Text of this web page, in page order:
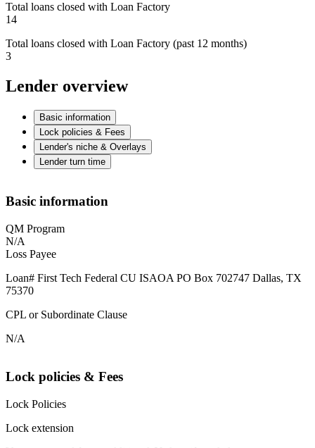
Total loans closed with Loan Factory
14
Total loans closed with Loan Factory (past 12 months)
3
Lender overview
Basic information
Lock policies & Fees
Lender's niche & Overlays
Lender turn time
Basic information
QM Program
N/A
Loss Payee
Loan# First Tech Federal CU ISAOA PO Box 702747 Dallas, TX
75370
CPL or Subordinate Clause
N/A
Lock policies & Fees
Lock Policies
Lock extension